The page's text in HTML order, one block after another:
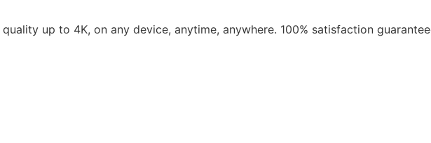
up to 4K, on ​​any device, anytime, anywhere. 100% satisfaction